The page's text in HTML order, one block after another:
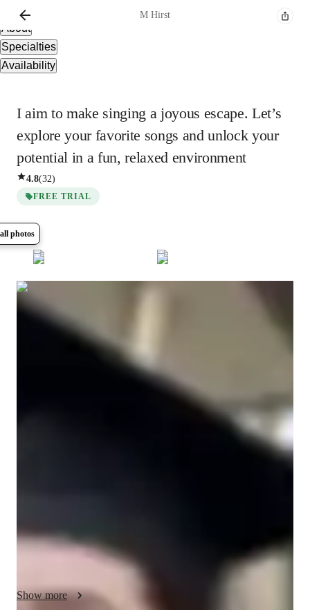
Overview
About
Specialties
Availability
M Hirst
I aim to make singing a joyous escape. Let’s
explore your favorite songs and unlock your
potential in a fun, relaxed environment
4.8(32)
FREE TRIAL
photos
Show all
M Hirst
degree
M - Get to know your vocal coach
I’m M Hirst, I have 20 years singing experience. After
achieving my bachelors degree in vocal performamce, I fell in
Whether you’re just beginning your vocal journey or a more
advanced student, I personalise each lesson to match your
goals. Join me for expert singing lessons that guarrentee
personalised learning and noticable progress. I aim to make
singing a joyous escape. Let’s explore your favorite songs and
Show more